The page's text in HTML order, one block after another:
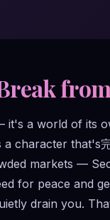
a world of its
character
markets —
for peace and
drain you.